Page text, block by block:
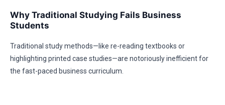
Why Traditional Studying Fails Business
Students
Traditional study methods—like re-reading textbooks or
highlighting printed case studies—are notoriously inefficient for
the fast-paced business curriculum.